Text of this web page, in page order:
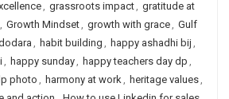
, grassroots impact, gratitude at
, Growth Mindset, growth with grace, Gulf
, habit building , happy ashadhi bij ,
, happy sunday, happy teachers day dp ,
photo , harmony at work, heritage values,